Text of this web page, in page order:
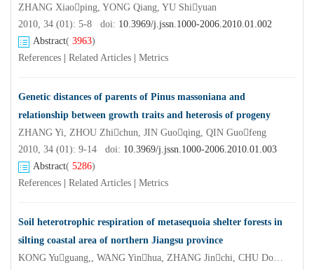
ZHANG Xiaoping, YONG Qiang, YU Shiyuan
2010, 34 (01): 5-8 doi: 10.3969/j.jssn.1000-2006.2010.01.002
Abstract( 3963)
References
Related Articles Metrics
Genetic distances of parents of Pinus massoniana and
relationship between growth traits and heterosis of progeny
ZHANG Yi, ZHOU Zhichun, JIN Guoqing, QIN Guofeng
2010, 34 (01): 9-14 doi: 10.3969/j.jssn.1000-2006.2010.01.003
Abstract( 5286)
References
Related Articles Metrics
Soil heterotrophic respiration of metasequoia shelter forests in
silting coastal area of northern Jiangsu province
KONG Yuguang,, WANG Yinhua, ZHANG Jinchi, CHU Dongsheng, ZHANG Donghai, WANG Ruyan, ZHANG Xiaoqing